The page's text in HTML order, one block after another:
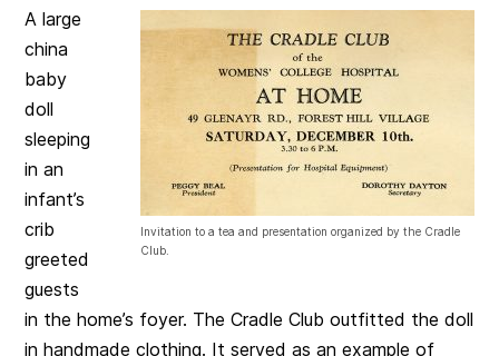
Invitation to a tea and presentation organized by the Cradle
Club.
A large
china
baby
doll
sleeping
in an
infant’s
crib
greeted
guests
in the home’s foyer. The Cradle Club outfitted the doll
in handmade clothing. It served as an example of